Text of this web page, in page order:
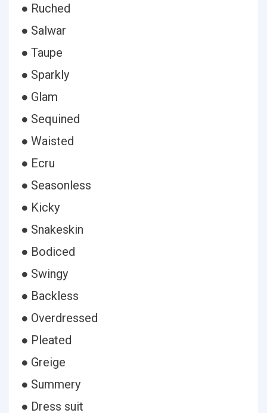
● Ruched
● Salwar
● Taupe
● Sparkly
● Glam
● Sequined
● Waisted
● Ecru
● Seasonless
● Kicky
● Snakeskin
● Bodiced
● Swingy
● Backless
● Overdressed
● Pleated
● Greige
● Summery
● Dress suit